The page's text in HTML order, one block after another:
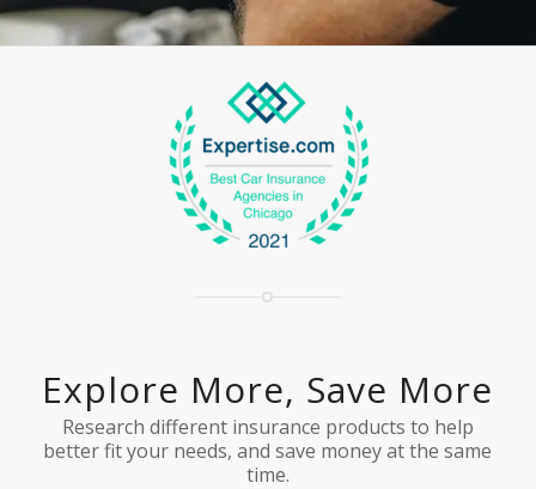
Explore More, Save More
Research different insurance products to help
better fit your needs, and save money at the same
time.